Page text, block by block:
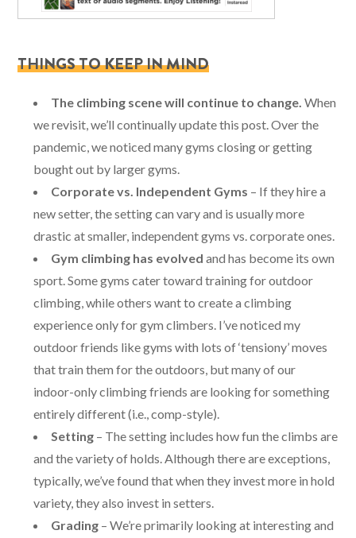
THINGS TO KEEP IN MIND
The climbing scene will continue to change. When
we revisit, we’ll continually update this post. Over the
pandemic, we noticed many gyms closing or getting
bought out by larger gyms.
Corporate vs. Independent Gyms – If they hire a
new setter, the setting can vary and is usually more
drastic at smaller, independent gyms vs. corporate ones.
Gym climbing has evolvedand has become its own
sport. Some gyms cater toward training for outdoor
climbing, while others want to create a climbing
experience only for gym climbers. I’ve noticed my
outdoor friends like gyms with lots of ‘tensiony’ moves
that train them for the outdoors, but many of our
indoor-only climbing friends are looking for something
entirely different (i.e., comp-style).
Setting – The setting includes how fun the climbs are
and the variety of holds. Although there are exceptions,
typically, we’ve found that when they invest more in hold
variety, they also invest in setters.
Grading – We’re primarily looking at interesting and